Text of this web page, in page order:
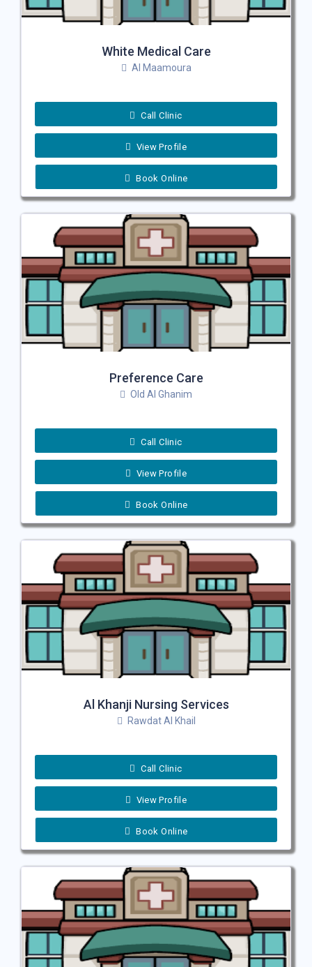
White Medical Care
Al Maamoura
Call Clinic
View Profile
Book Online
Preference Care
Old Al Ghanim
Call Clinic
View Profile
Book Online
Al Khanji Nursing Services
Rawdat Al Khail
Call Clinic
View Profile
Book Online